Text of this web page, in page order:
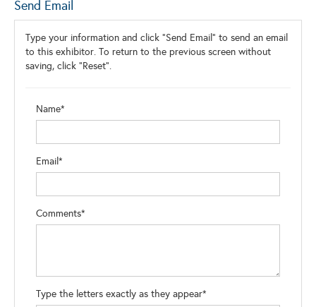
Send Email
Type your information and click "Send Email" to send an email
to this exhibitor. To return to the previous screen without
saving, click "Reset".
Name*
Email*
Comments*
Type the letters exactly as they appear*